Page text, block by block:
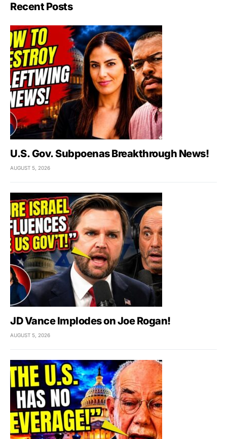
Recent Posts
U.S. Gov. Subpoenas Breakthrough News!
AUGUST 5, 2026
JD Vance Implodes on Joe Rogan!
AUGUST 5, 2026